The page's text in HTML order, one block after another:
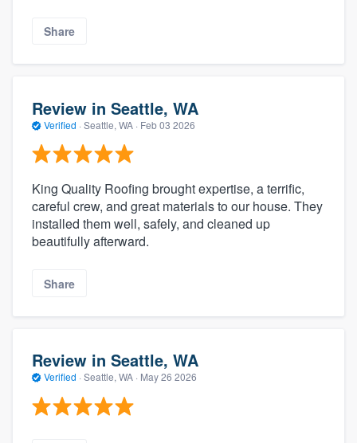
Share
Review in Seattle, WA
Verified · Seattle, WA · Feb 03 2026
King Quality Roofing brought expertise, a terrific,
careful crew, and great materials to our house. They
installed them well, safely, and cleaned up
beautifully afterward.
Share
Review in Seattle, WA
Verified · Seattle, WA · May 26 2026